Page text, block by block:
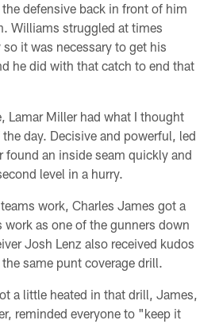
defensive back in front of him
Williams struggled at times
it was necessary to get his
he did with that catch to end that
Lamar Miller had what I thought
day. Decisive and powerful, led
found an inside seam quickly and
level in a hurry.
work, Charles James got a
as one of the gunners down
Josh Lenz also received kudos
same punt coverage drill.
a little heated in that drill, James,
reminded everyone to "keep it